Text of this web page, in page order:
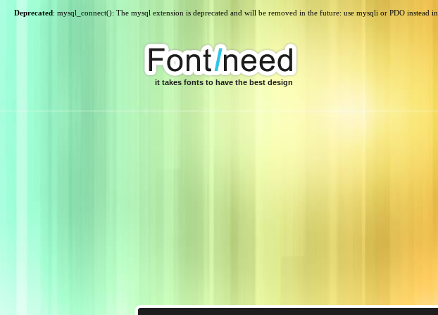
Deprecated: mysql_connect(): The mysql extension is deprecated and will be removed in the future: use mysqli or PDO instead in
it takes fonts to have the best design